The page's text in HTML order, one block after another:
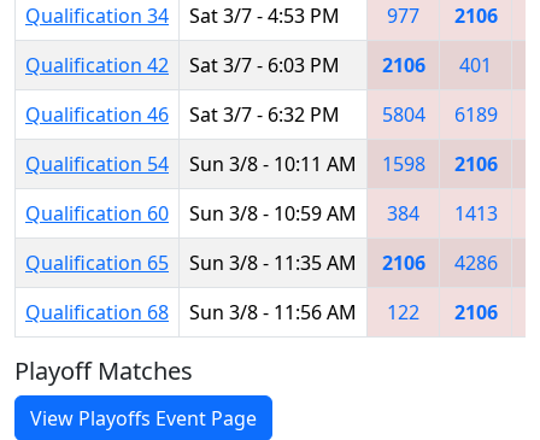
Qualification 34
Sat 3/7 - 4:53 PM 977 2106
Qualification 42
Sat 3/7 - 6:03 PM 2106 401
Qualification 46
Sat 3/7 - 6:32 PM 5804 6189
Qualification 54
Sun 3/8 - 10:11 AM 1598 2106
Qualification 60
Sun 3/8 - 10:59 AM 384 1413
Qualification 65
Sun 3/8 - 11:35 AM 2106 4286
Qualification 68
Sun 3/8 - 11:56 AM 122 2106
Playoff Matches
View Playoffs Event Page